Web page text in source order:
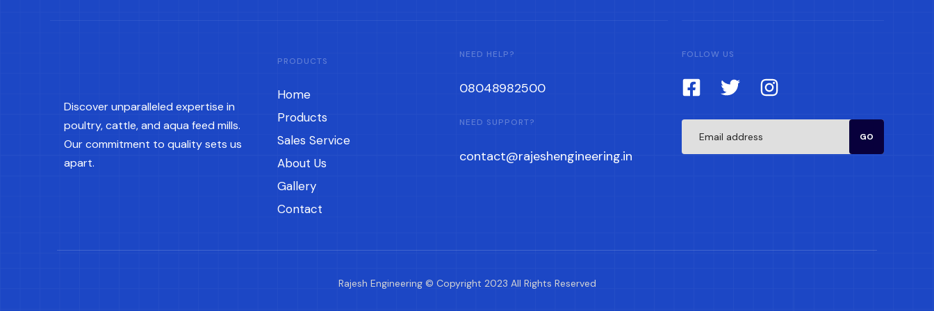
Discover unparalleled expertise in
poultry, cattle, and aqua feed mills.
Our commitment to quality sets us
apart.
PRODUCTS
Home
Products
Sales Service
About Us
Gallery
Contact
NEED HELP?
08048982500
NEED SUPPORT?
contact@rajeshengineering.in
FOLLOW US
GO
Rajesh Engineering © Copyright 2023 All Rights Reserved